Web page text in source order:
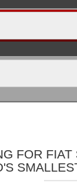
FOR